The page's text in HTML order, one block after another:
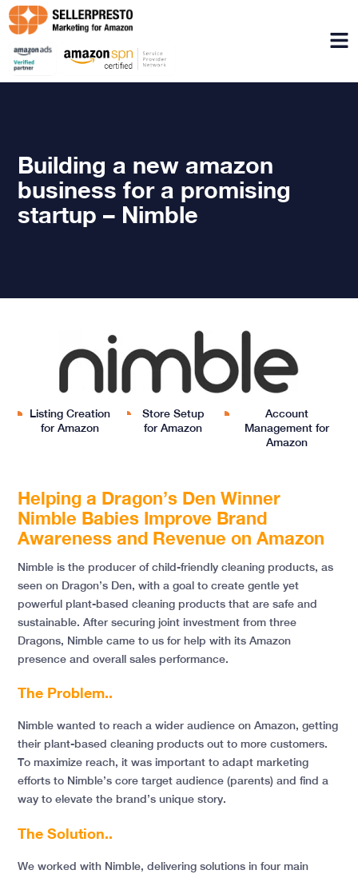
Building a new amazon
business for a promising
startup – Nimble
Listing Creation
for Amazon
Store Setup
for Amazon
Account
Management for
Amazon
Helping a Dragon’s Den Winner
Nimble Babies Improve Brand
Awareness and Revenue on Amazon
Nimble is the producer of child-friendly cleaning products, as
seen on Dragon’s Den, with a goal to create gentle yet
powerful plant-based cleaning products that are safe and
sustainable. After securing joint investment from three
Dragons, Nimble came to us for help with its Amazon
presence and overall sales performance.
The Problem..
Nimble wanted to reach a wider audience on Amazon, getting
their plant-based cleaning products out to more customers.
To maximize reach, it was important to adapt marketing
efforts to Nimble’s core target audience (parents) and find a
way to elevate the brand’s unique story.
The Solution..
We worked with Nimble, delivering solutions in four main